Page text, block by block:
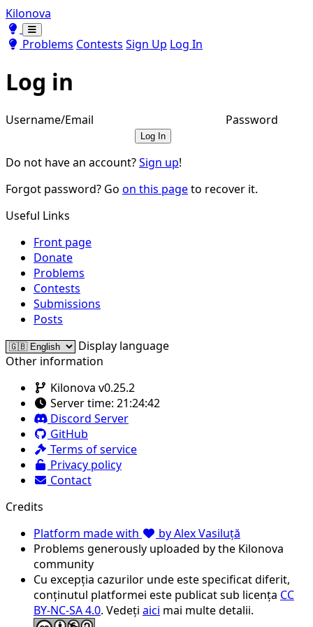
Kilonova
Toggle theme
Toggle theme
Problems Contests Sign Up Log In
Log in
Username/Email Password
Log In
Do not have an account?Sign up!
Forgot password? Go on this pageto recover it.
Useful Links
Front page
Donate
Problems
Contests
Submissions
Posts
Display language
Other information
Kilonova v0.25.2
Server time: 21:24:42
Discord Server
GitHub
Terms of service
Privacy policy
Contact
Credits
Platform made with
by Alex Vasiluță
Problems generously uploaded by the Kilonova
community
Cu excepția cazurilor unde este specificat diferit,
conținutul platformei este publicat sub licența CC
BY-NC-SA 4.0. Vedeți aici mai multe detalii.